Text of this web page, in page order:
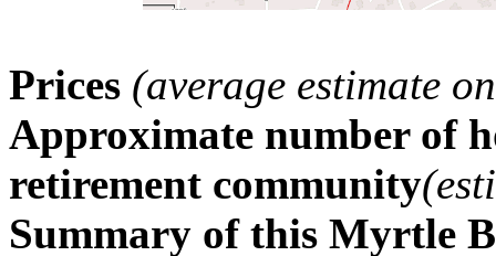
Prices (average estimate
Approximate number of
retirement community
Summary of this Myrtle